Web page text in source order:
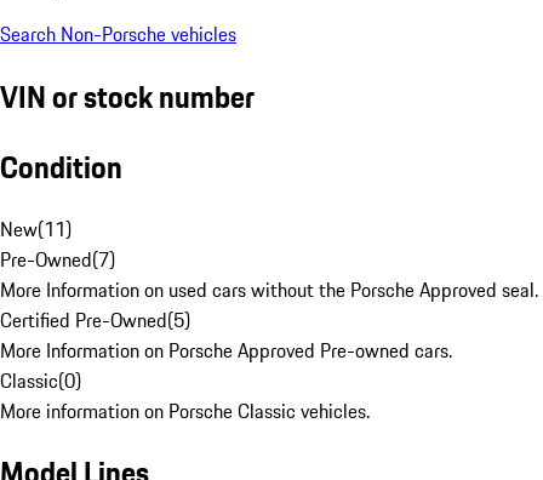
Search Non-Porsche vehicles
VIN or stock number
Condition
New(11)
Pre-Owned(7)
More Information on used cars without the Porsche Approved seal.
Certified Pre-Owned(5)
More Information on Porsche Approved Pre-owned cars.
Classic(0)
More information on Porsche Classic vehicles.